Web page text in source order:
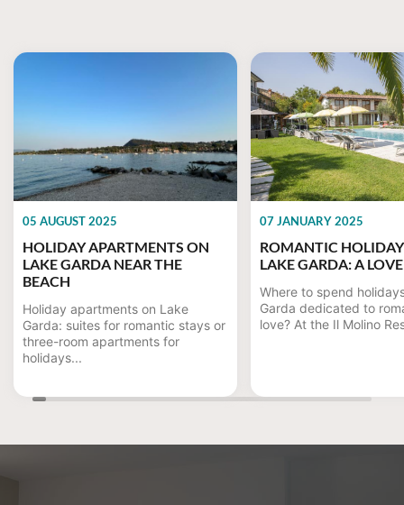
05 AUGUST 2025
HOLIDAY APARTMENTS ON
LAKE GARDA NEAR THE
BEACH
Holiday apartments on Lake
Garda: suites for romantic stays or
three-room apartments for
holidays...
07 JANUARY 2025
ROMANTIC
LAKE GARDA: A
Where to spend
Garda dedicated to
love? At the Il Molino